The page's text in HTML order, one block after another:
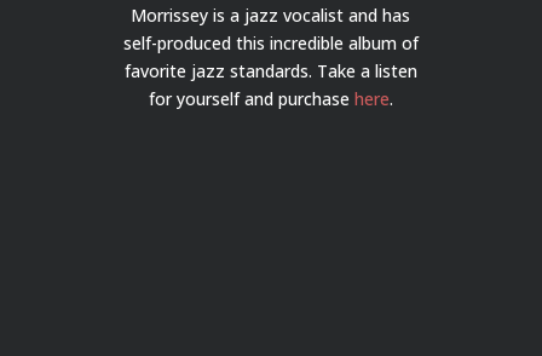
Morrissey is a jazz vocalist and has
self-produced this incredible album of
favorite jazz standards. Take a listen
for yourself and purchase here.